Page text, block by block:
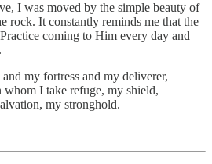
I was moved by the simple beauty of
rock. It constantly reminds me that the
coming to Him every day and
my fortress and my deliverer,
I take refuge, my shield,
my stronghold.